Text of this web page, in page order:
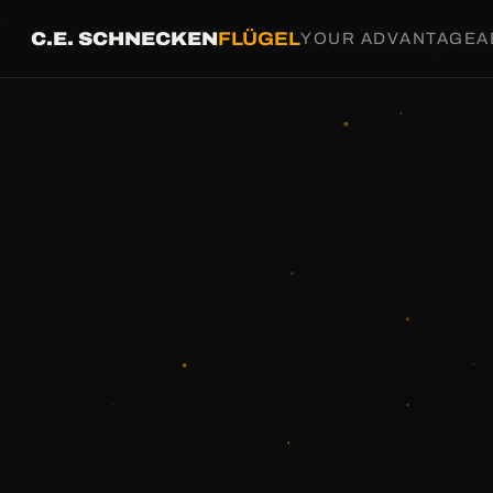
C.E. SCHNECKENFLÜGELYOUR ADVANTAGE